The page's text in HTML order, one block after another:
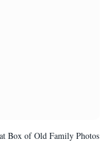
Box of Old Family Photos